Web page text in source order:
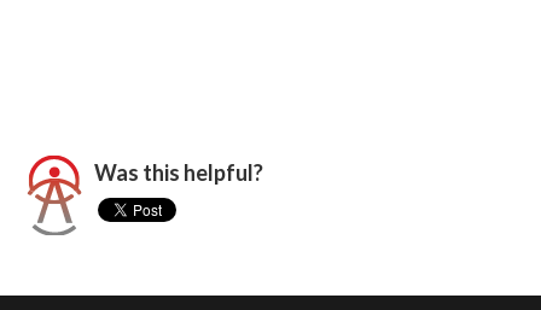
Was this helpful?